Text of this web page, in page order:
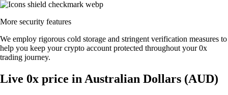
More security features
We employ rigorous cold storage and stringent verification measures to
help you keep your crypto account protected throughout your 0x
trading journey.
Live 0x price in Australian Dollars (AUD)